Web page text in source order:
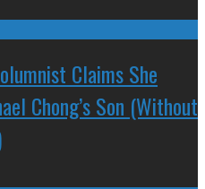
Claims She
Chong’s Son (Without